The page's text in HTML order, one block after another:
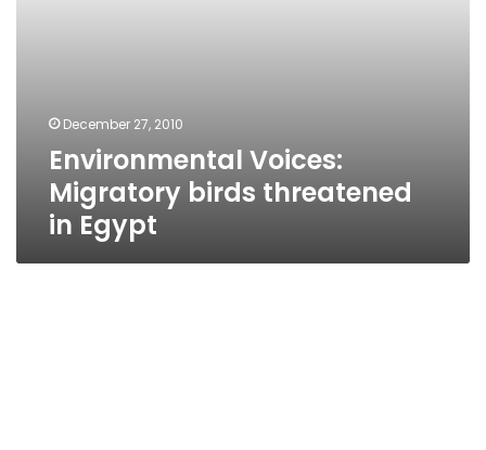
December 27, 2010
Environmental Voices:
Migratory birds threatened
in Egypt